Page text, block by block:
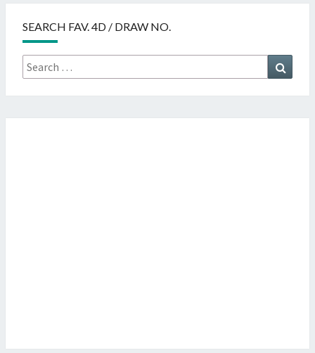
SEARCH FAV. 4D / DRAW NO.
Search
for: